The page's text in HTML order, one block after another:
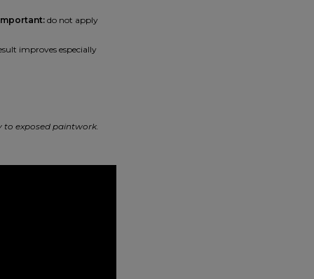
do not apply
improves especially
exposed paintwork.